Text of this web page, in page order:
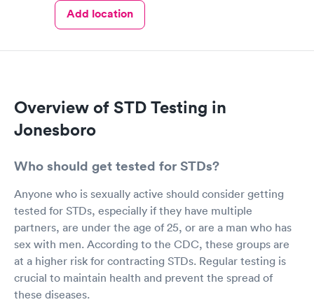
Add location
Overview of STD Testing in
Jonesboro
Who should get tested for STDs?
Anyone who is sexually active should consider getting
tested for STDs, especially if they have multiple
partners, are under the age of 25, or are a man who has
sex with men. According to the CDC, these groups are
at a higher risk for contracting STDs. Regular testing is
crucial to maintain health and prevent the spread of
these diseases.